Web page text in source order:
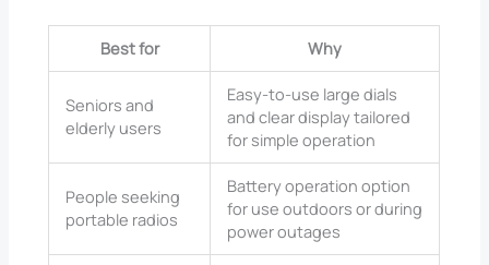
Best for Why
Seniors and
elderly users
Easy-to-use large dials
and clear display tailored
for simple operation
People seeking
portable radios
Battery operation option
for use outdoors or during
power outages